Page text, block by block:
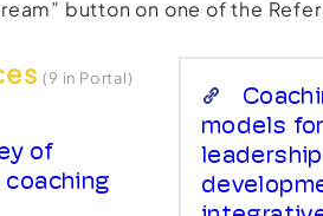
button on one of the
(9 in Portal)
of
models for
leadership